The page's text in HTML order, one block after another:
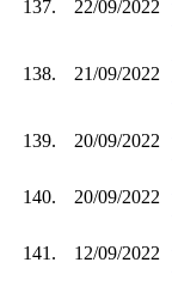
137. 22/09/2022
138. 21/09/2022
139. 20/09/2022
140. 20/09/2022
141. 12/09/2022